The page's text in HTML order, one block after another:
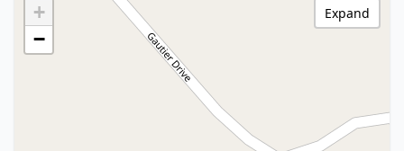
+
−
Expand